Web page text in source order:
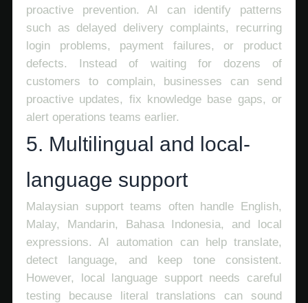
proactive prevention. AI can identify patterns
such as delayed delivery complaints, recurring
login problems, payment failures, or product
defects. Instead of waiting for dozens of
customers to complain, businesses can send
proactive updates, fix knowledge base gaps, or
alert operations teams earlier.
5. Multilingual and local-
language support
Malaysian support teams often handle English,
Malay, Mandarin, Bahasa Indonesia, and local
expressions. AI automation can help translate,
detect language, and keep tone consistent.
However, local language support needs careful
testing because literal translations can sound